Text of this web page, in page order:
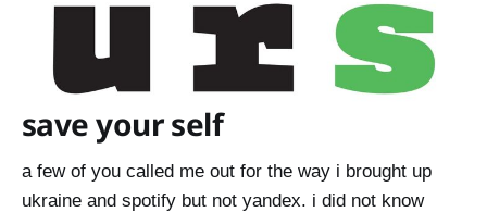
save your self
a few of you called me out for the way i brought up
ukraine and spotify but not yandex. i did not know